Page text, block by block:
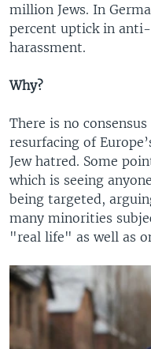
million Jews. In
percent uptick in
harassment.
Why?
There is no
resurfacing of
Jew hatred. Some
which is seeing
being targeted,
many minorities
"real life" as well as